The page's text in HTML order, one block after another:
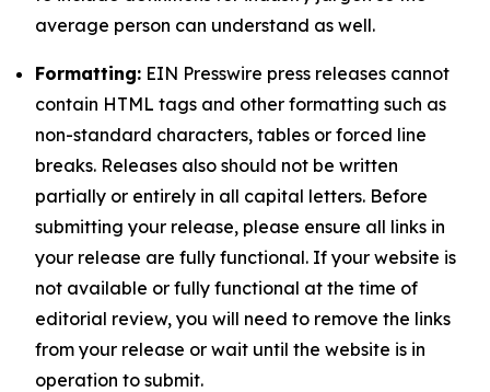
average person can understand as well.
Formatting: EIN Presswire press releases cannot
contain HTML tags and other formatting such as
non-standard characters, tables or forced line
breaks. Releases also should not be written
partially or entirely in all capital letters. Before
submitting your release, please ensure all links in
your release are fully functional. If your website is
not available or fully functional at the time of
editorial review, you will need to remove the links
from your release or wait until the website is in
operation to submit.